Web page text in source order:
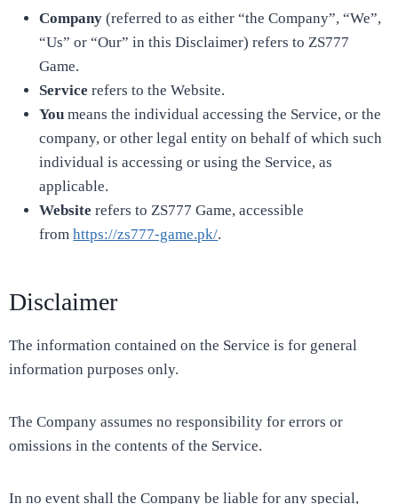
Company (referred to as either “the Company”, “We”,
“Us” or “Our” in this Disclaimer) refers to ZS777
Game.
Service refers to the Website.
You means the individual accessing the Service, or the
company, or other legal entity on behalf of which such
individual is accessing or using the Service, as
applicable.
Website refers to ZS777 Game, accessible
fromhttps://zs777-game.pk/.
Disclaimer
The information contained on the Service is for general
information purposes only.
The Company assumes no responsibility for errors or
omissions in the contents of the Service.
In no event shall the Company be liable for any special,